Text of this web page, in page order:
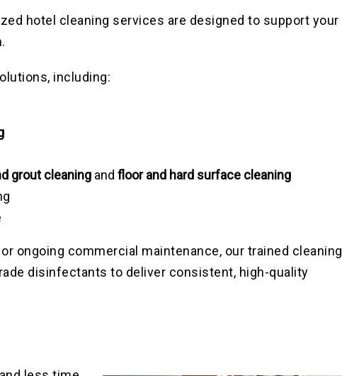
hotel cleaning services are designed to support your
including:
grout cleaningand floor and hard surface cleaning
ongoing commercial maintenance, our trained cleaning
disinfectants to deliver consistent, high-quality